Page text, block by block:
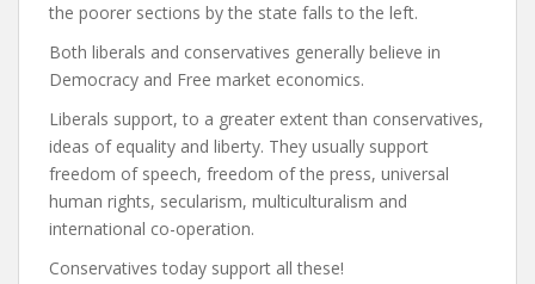
the poorer sections by the state falls to the left.
Both liberals and conservatives generally believe in
Democracy and Free market economics.
Liberals support, to a greater extent than conservatives,
ideas of equality and liberty. They usually support
freedom of speech, freedom of the press, universal
human rights, secularism, multiculturalism and
international co-operation.
Conservatives today support all these!